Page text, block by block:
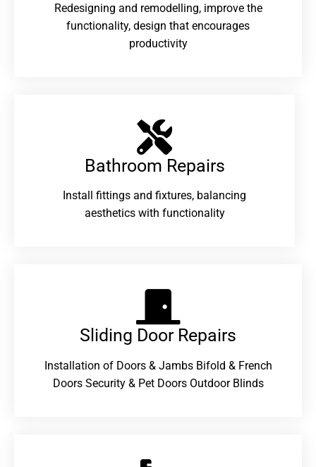
Redesigning and remodelling, improve the
functionality, design that encourages
productivity
Bathroom Repairs​
Install fittings and fixtures, balancing
aesthetics with functionality
Sliding Door Repairs​
Installation of Doors & Jambs Bifold & French
Doors Security & Pet Doors Outdoor Blinds